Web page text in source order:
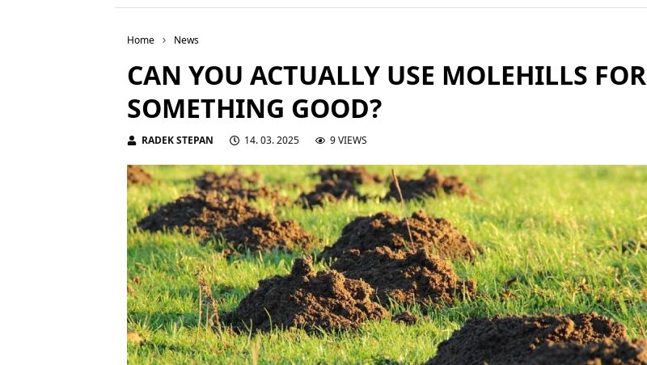
Home News
CAN YOU ACTUALLY USE MOLEHILLS FOR
SOMETHING GOOD?
RADEK STEPAN 14. 03. 2025 9 VIEWS